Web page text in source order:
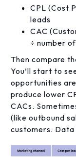
CPL (Cost
leads
CAC
÷ number
Then compare
You’ll start to
opportunities
produce lower
CACs.
(like outbound
customers. Data